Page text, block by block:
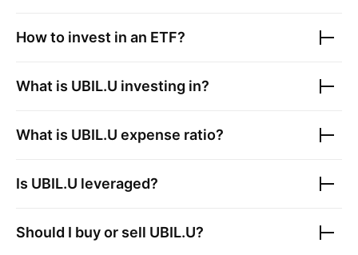
How to invest in an ETF?
What is UBIL.U investing in?
What is UBIL.U expense ratio?
Is UBIL.U leveraged?
Should I buy or sell UBIL.U?